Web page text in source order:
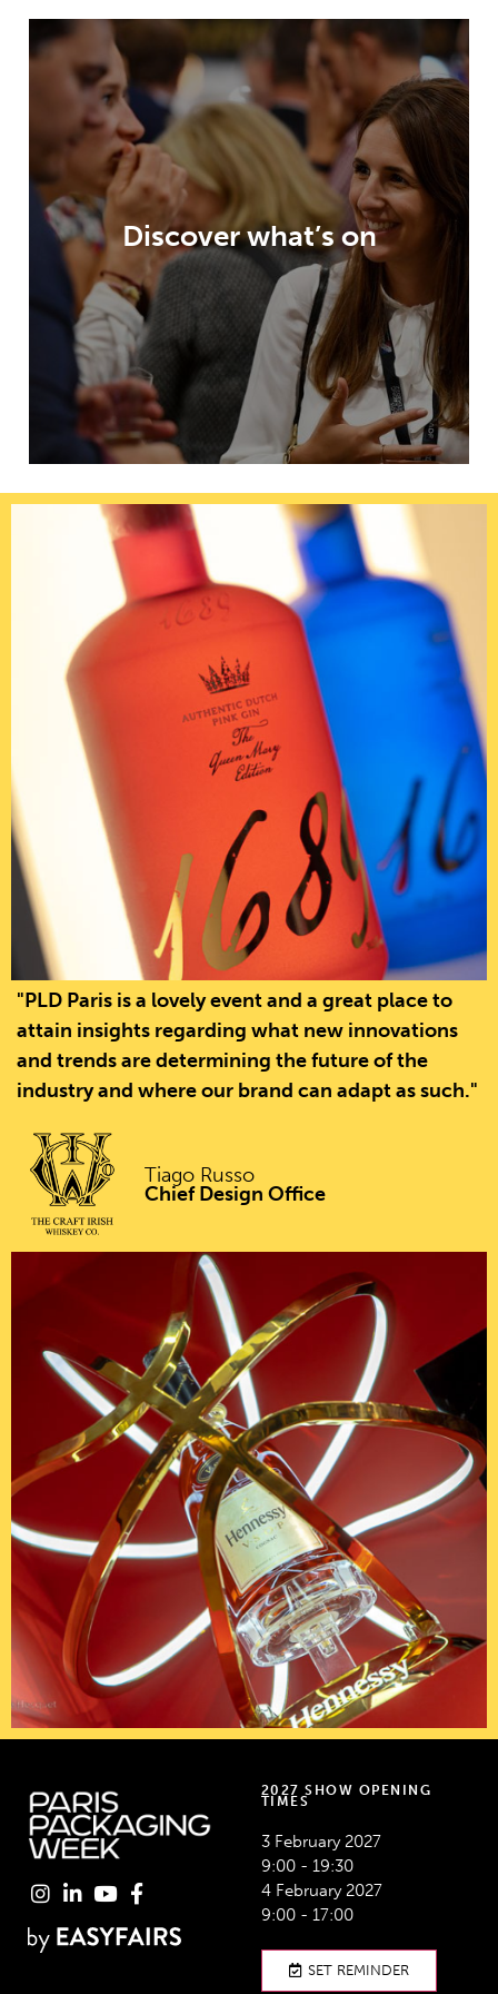
Discover what’s on
Paris Packaging Week offers an
unparalleled visitor experience, highly
relevant content, an exhibition packed
with opportunities and innovation
galleries – all to help inspire and enable
your packaging developments.
DISCOVER WHAT’S ON
"PLD Paris is a lovely event and a great place to
attain insights regarding what new innovations
and trends are determining the future of the
industry and where our brand can adapt as such."
Tiago Russo
Chief Design Office
2027 SHOW OPENING
TIMES
3 February 2027
9:00 - 19:30
4 February 2027
9:00 - 17:00
SET REMINDER